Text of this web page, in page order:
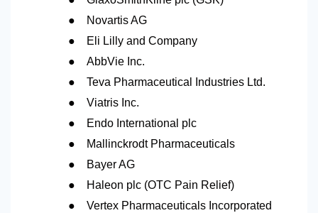
● Novartis AG
● Eli Lilly and Company
● AbbVie Inc.
● Teva Pharmaceutical Industries Ltd.
● Viatris Inc.
● Endo International plc
● Mallinckrodt Pharmaceuticals
● Bayer AG
● Haleon plc (OTC Pain Relief)
● Vertex Pharmaceuticals Incorporated